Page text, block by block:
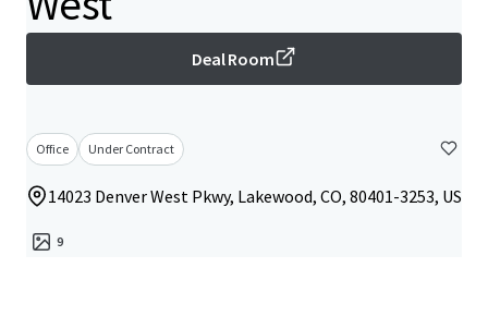
Deal Room
Office Under Contract
14023 Denver West Pkwy, Lakewood, CO, 80401-3253, US
9